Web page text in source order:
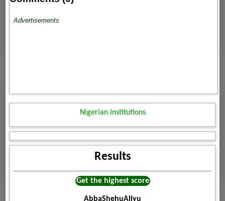
Advertisements
Nigerian Institutions
Results
Get the highest score
AbbaShehuAliyu